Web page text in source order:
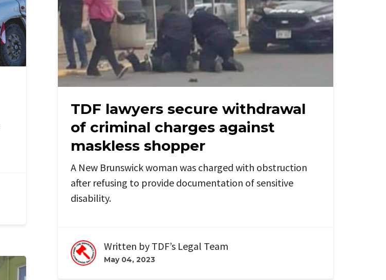
TDF lawyers secure withdrawal
of criminal charges against
maskless shopper
A New Brunswick woman was charged with obstruction
after refusing to provide documentation of sensitive
disability.
Written by TDF’s Legal Team
May 04, 2023